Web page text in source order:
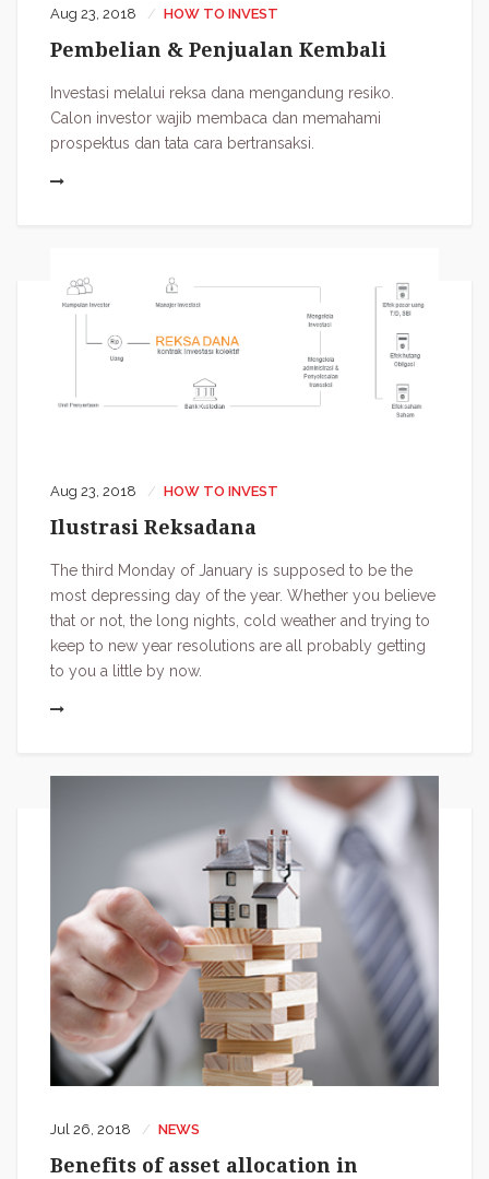
Aug 23, 2018 HOW TO INVEST
Pembelian & Penjualan Kembali
Investasi melalui reksa dana mengandung resiko.
Calon investor wajib membaca dan memahami
prospektus dan tata cara bertransaksi.
Aug 23, 2018 HOW TO INVEST
Ilustrasi Reksadana
The third Monday of January is supposed to be the
most depressing day of the year. Whether you believe
that or not, the long nights, cold weather and trying to
keep to new year resolutions are all probably getting
to you a little by now.
Jul 26, 2018 NEWS
Benefits of asset allocation in